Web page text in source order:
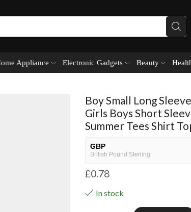
Appliance Electronic Gadgets Beauty
Boy Small Long
Girls Boys Short
Summer Tees Shirt
GBP
British Pound Sterling
USD
£0.78
In stock